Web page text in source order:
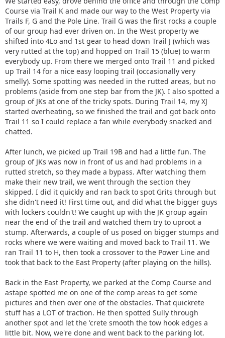
Course via Trail K and made our way to the West Property via
Trails F, G and the Pole Line. Trail G was the first rocks a couple
of our group had ever driven on. In the West property we
shifted into 4Lo and 1st gear to head down Trail J (which was
very rutted at the top) and hopped on Trail 15 (blue) to warm
everybody up. From there we merged onto Trail 11 and picked
up Trail 14 for a nice easy looping trail (occasionally very
smelly). Some spotting was needed in the rutted areas, but no
problems (aside from one step bar from the JK). I also spotted a
group of JKs at one of the tricky spots. During Trail 14, my XJ
started overheating, so we finished the trail and got back onto
Trail 11 so I could replace a fan while everybody snacked and
chatted.
After lunch, we picked up Trail 19B and had a little fun. The
group of JKs was now in front of us and had problems in a
rutted stretch, so they made a bypass. After watching them
make their new trail, we went through the section they
skipped. I did it quickly and ran back to spot Grits through but
she didn't need it! First time out, and did what the bigger guys
with lockers couldn't! We caught up with the JK group again
near the end of the trail and watched them try to uproot a
stump. Afterwards, a couple of us posed on bigger stumps and
rocks where we were waiting and moved back to Trail 11. We
ran Trail 11 to H, then took a crossover to the Power Line and
took that back to the East Property (after playing on the hills).
Back in the East Property, we parked at the Comp Course and
astape spotted me on one of the comp areas to get some
pictures and then over one of the obstacles. That quickrete
stuff has a LOT of traction. He then spotted Sully through
another spot and let the 'crete smooth the tow hook edges a
little bit. Now, we're done and went back to the parking lot.